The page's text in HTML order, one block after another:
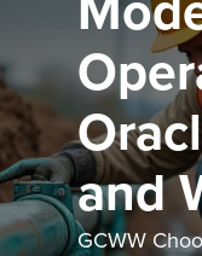
and
GCWW